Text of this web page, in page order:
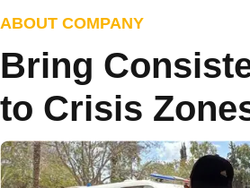
ABOUT COMPANY
Bring
to Crisis